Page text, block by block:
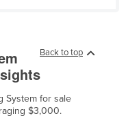
Back to top
System for sale
$3,000.